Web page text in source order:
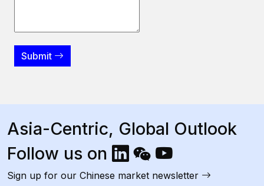
Submit
Asia-Centric, Global Outlook
Follow us on
Sign up for our Chinese market newsletter